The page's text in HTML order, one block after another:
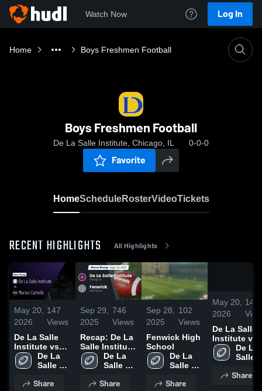
Watch Now Log In
Home Boys Freshmen Football
Boys Freshmen Football
De La Salle Institute, Chicago, IL 0-0-0
Favorite
HomeScheduleRosterVideoTickets
RECENT HIGHLIGHTS All Highlights
May 20,
2026
147
Views
De La Salle
Institute vs
Marian
Catholic •
Oct 23, 2025
De La
Salle
Share
Sep 29,
2025
746
Views
Recap: De La
Salle Institute
vs. Fenwick
2025
De La
Salle
Share
Sep 28,
2025
102
Views
Fenwick High
School
De La
Salle
Share
May 20,
2026
147
De La Salle
Institute vs
Marian
Catholic •
Oct 23, 2025
De La
Salle
Share